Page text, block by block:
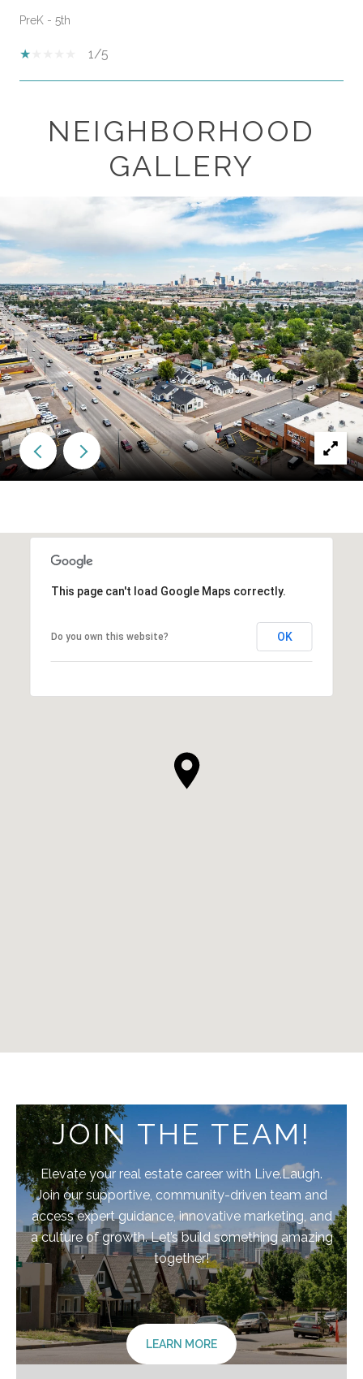
PreK - 5th
1/5
SHOW MORE
NEIGHBORHOOD
GALLERY
This page can't load Google Maps correctly.
Do you own this website? OK
JOIN THE TEAM!
Elevate your real estate career with Live.Laugh.
Join our supportive, community-driven team and
access expert guidance, innovative marketing, and
a culture of growth. Let’s build something amazing
together!
LEARN MORE